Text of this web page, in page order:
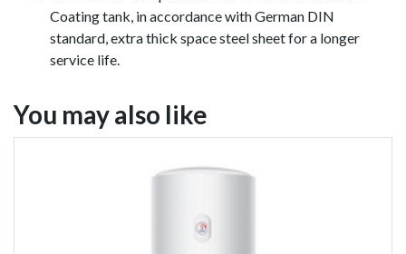
Coating tank, in accordance with German DIN
standard, extra thick space steel sheet for a longer
service life.
You may also like